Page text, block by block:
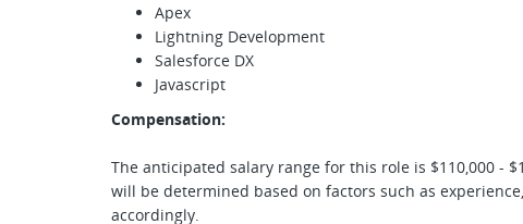
Apex
Lightning Development
Salesforce DX
Javascript
Compensation:
The anticipated salary range for this role is $110,000 -
will be determined based on factors such as
accordingly.